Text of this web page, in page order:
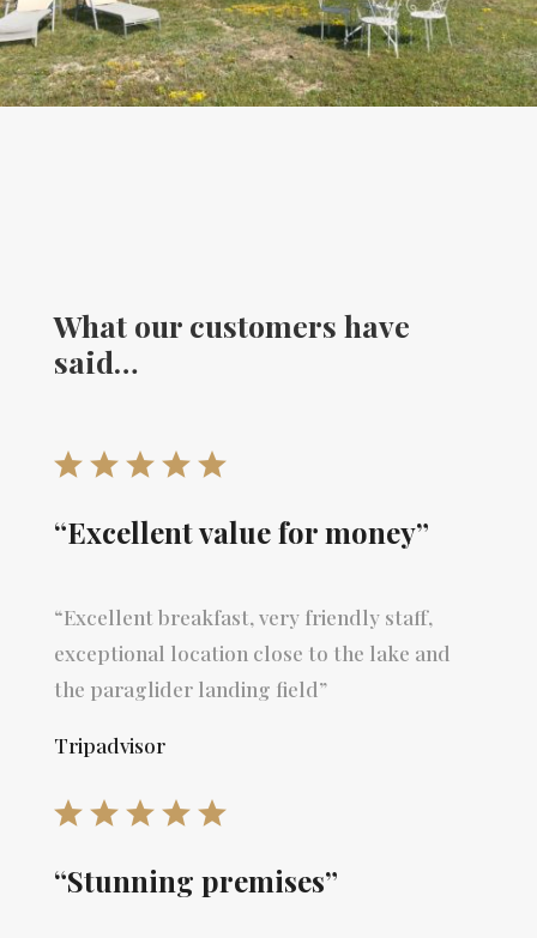
What our customers have
said…
“Excellent value for money”
“Excellent breakfast, very friendly staff,
exceptional location close to the lake and
the paraglider landing field”
Tripadvisor
“Stunning premises”